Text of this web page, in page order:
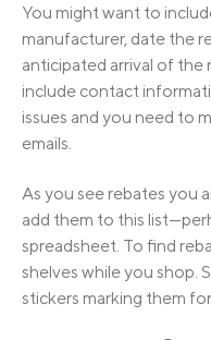
You might want to
manufacturer, date the
anticipated arrival of the
include contact
issues and you need to
emails.
As you see rebates you
add them to this
spreadsheet. To find
shelves while you shop.
stickers marking them